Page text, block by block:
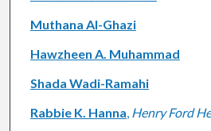
Muthana Al-Ghazi
Hawzheen A. Muhammad
Shada Wadi-Ramahi
Rabbie K. Hanna, Henry Ford